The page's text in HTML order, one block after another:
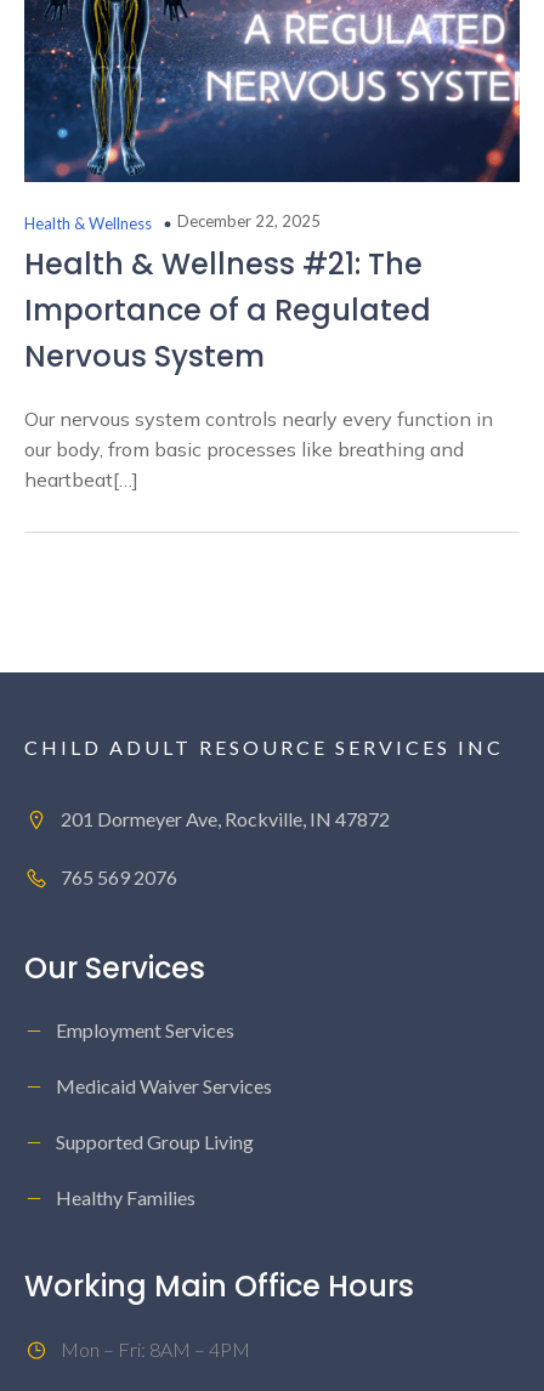
Health & Wellness December 22, 2025
Health & Wellness #21: The
Importance of a Regulated
Nervous System
Our nervous system controls nearly every function in
our body, from basic processes like breathing and
heartbeat[…]
CHILD ADULT RESOURCE SERVICES INC
201 Dormeyer Ave, Rockville, IN 47872
765 569 2076
Our Services
Employment Services
Medicaid Waiver Services
Supported Group Living
Healthy Families
Working Main Office Hours
Mon – Fri: 8AM – 4PM